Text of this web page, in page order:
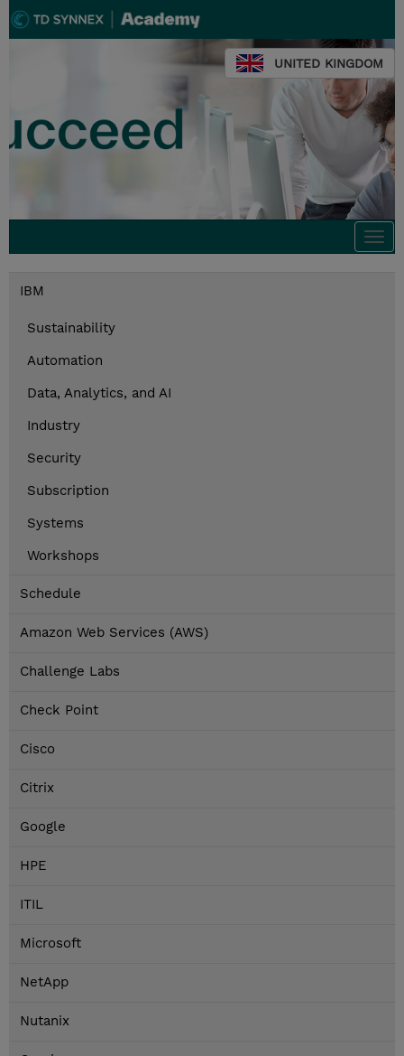
UNITED KINGDOM
IBM
Sustainability
Automation
Data, Analytics, and AI
Industry
Security
Subscription
Systems
Workshops
Schedule
Amazon Web Services (AWS)
Challenge Labs
Check Point
Cisco
Citrix
Google
HPE
ITIL
Microsoft
NetApp
Nutanix